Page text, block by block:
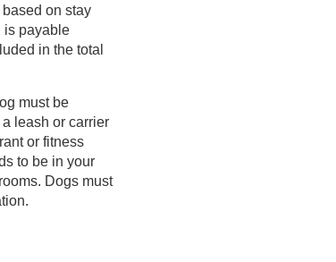
total
must be
Dogs must